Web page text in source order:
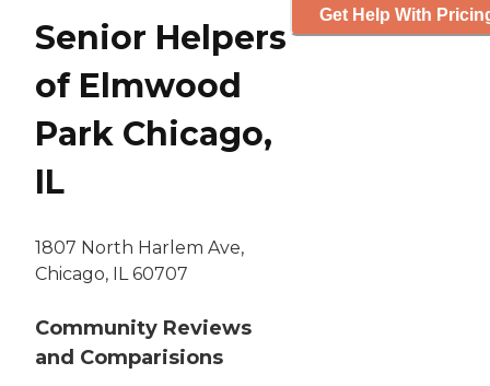
Senior Helpers
of Elmwood
Park Chicago,
IL
1807 North Harlem Ave,
Chicago, IL 60707
Community Reviews
and Comparisions
Get Help With